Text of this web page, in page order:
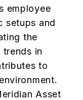
employee
setups and
the
in
to
Asset